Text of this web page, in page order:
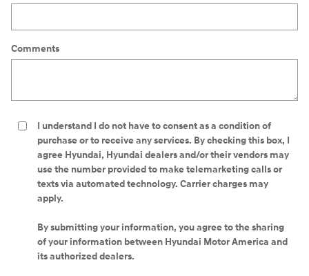
Comments
I understand I do not have to consent as a condition of
purchase or to receive any services. By checking this box, I
agree Hyundai, Hyundai dealers and/or their vendors may
use the number provided to make telemarketing calls or
texts via automated technology. Carrier charges may
apply.
By submitting your information, you agree to the sharing
of your information between Hyundai Motor America and
its authorized dealers.